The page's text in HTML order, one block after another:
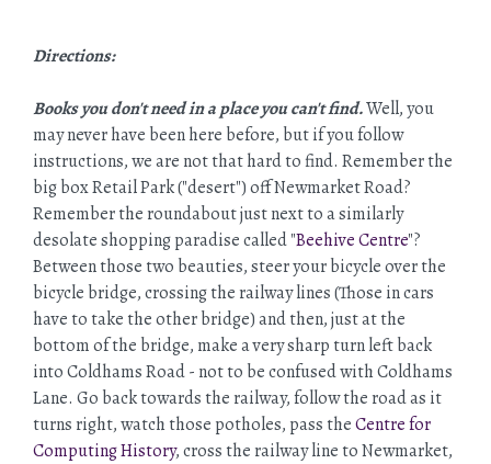
Directions:
Books you don't need in a place you can't find.Well, you
may never have been here before, but if you follow
instructions, we are not that hard to find. Remember the
big box Retail Park ("desert") off Newmarket Road?
Remember the roundabout just next to a similarly
desolate shopping paradise called "Beehive Centre"?
Between those two beauties, steer your bicycle over the
bicycle bridge, crossing the railway lines (Those in cars
have to take the other bridge) and then, just at the
bottom of the bridge, make a very sharp turn left back
into Coldhams Road - not to be confused with Coldhams
Lane. Go back towards the railway, follow the road as it
turns right, watch those potholes, pass theCentre for
Computing History, cross the railway line to Newmarket,